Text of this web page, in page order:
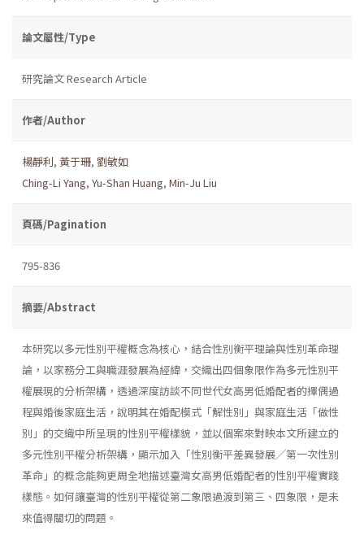
論文屬性/Type
研究論文 Research Article
作者/Author
楊靜利, 黃于珊, 劉敏如
Ching-Li Yang, Yu-Shan Huang, Min-Ju Liu
頁碼/Pagination
795-836
摘要/Abstract
本研究以多元性別平權概念為核心，結合性別衡平理論與性別革命理
論，以家務分工與職涯發展為經緯，交織出四個象限作為多元性別平
權展現的分析架構，透過深度訪談不同世代女高男低婚配者的擇偶過
程與婚後家庭生活，說明其在婚配模式「解性別」與家庭生活「做性
別」的交織中所呈現的性別平權樣貌，並以個案來對映本文所建立的
多元性別平權分析架構，顯示加入「性別衡平差異發展╱第一次性別
革命」的概念能夠更周全地描述臺灣女高男低婚配者的性別平權實踐
樣態。如何讓臺灣的性別平權從第二象限過渡到第三、四象限，是未
來值得關切的問題。